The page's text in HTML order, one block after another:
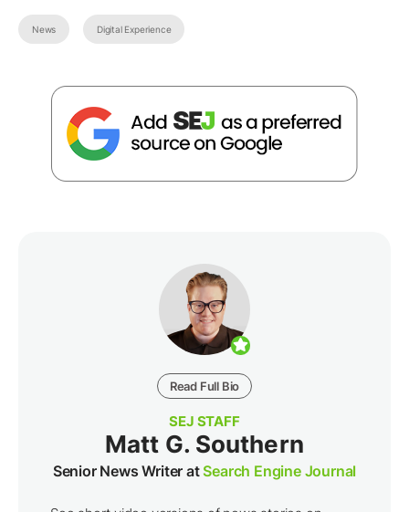
News Digital Experience
Read Full Bio
SEJ STAFF
Matt G. Southern
Senior News Writer atSearch Engine Journal